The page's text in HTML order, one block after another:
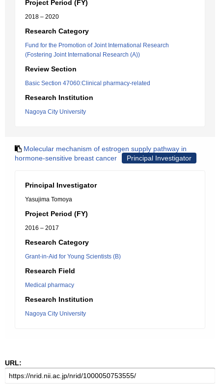
Project Period (FY)
2018 – 2020
Research Category
Fund for the Promotion of Joint International Research
(Fostering Joint International Research (A))
Review Section
Basic Section 47060:Clinical pharmacy-related
Research Institution
Nagoya City University
Molecular mechanism of estrogen supply pathway in
hormone-sensitive breast cancer
Principal Investigator
Principal Investigator
Yasujima Tomoya
Project Period (FY)
2016 – 2017
Research Category
Grant-in-Aid for Young Scientists (B)
Research Field
Medical pharmacy
Research Institution
Nagoya City University
URL: